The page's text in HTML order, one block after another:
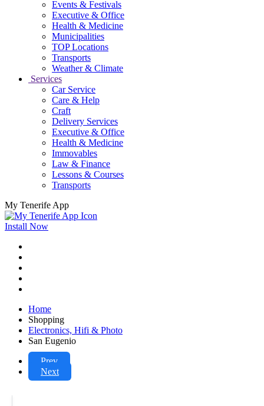
Events & Festivals
Executive & Office
Health & Medicine
Municipalities
TOP Locations
Transports
Weather & Climate
Services
Car Service
Care & Help
Craft
Delivery Services
Executive & Office
Health & Medicine
Immovables
Law & Finance
Lessons & Courses
Transports
My Tenerife App
Install Now
Home
Shopping
Electronics, Hifi & Photo
San Eugenio
Prev
Next